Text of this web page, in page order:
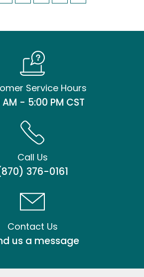
Service Hours
- 5:00 PM CST
Call Us
376-0161
Contact Us
us a message